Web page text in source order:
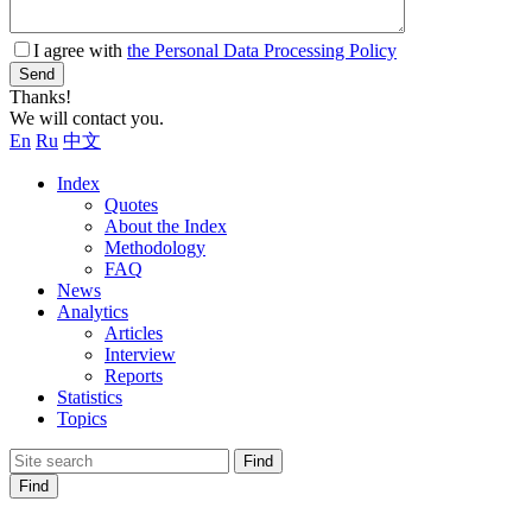
I agree with the Personal Data Processing Policy
Send
Thanks!
We will contact you.
En Ru 中文
Index
Quotes
About the Index
Methodology
FAQ
News
Analytics
Articles
Interview
Reports
Statistics
Topics
Find
Find